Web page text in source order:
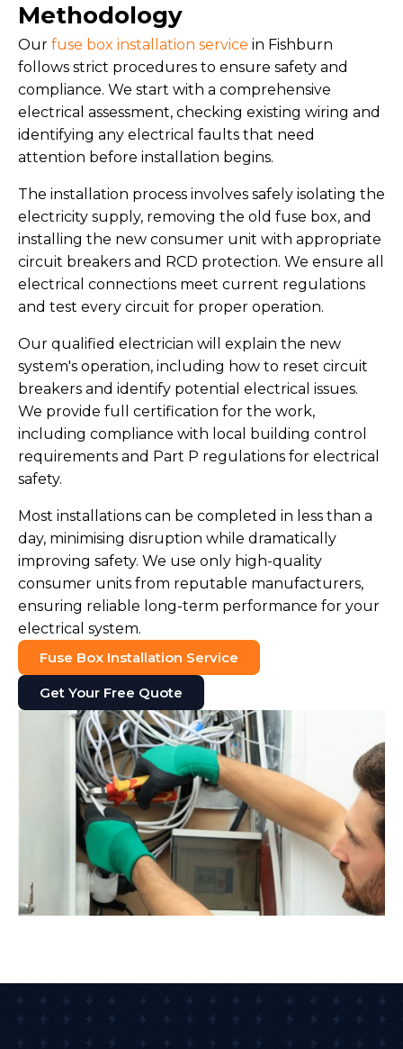
Methodology
Our fuse box installation service in Fishburn
follows strict procedures to ensure safety and
compliance. We start with a comprehensive
electrical assessment, checking existing wiring and
identifying any electrical faults that need
attention before installation begins.
The installation process involves safely isolating the
electricity supply, removing the old fuse box, and
installing the new consumer unit with appropriate
circuit breakers and RCD protection. We ensure all
electrical connections meet current regulations
and test every circuit for proper operation.
Our qualified electrician will explain the new
system's operation, including how to reset circuit
breakers and identify potential electrical issues.
We provide full certification for the work,
including compliance with local building control
requirements and Part P regulations for electrical
safety.
Most installations can be completed in less than a
day, minimising disruption while dramatically
improving safety. We use only high-quality
consumer units from reputable manufacturers,
ensuring reliable long-term performance for your
electrical system.
Fuse Box Installation Service
Get Your Free Quote